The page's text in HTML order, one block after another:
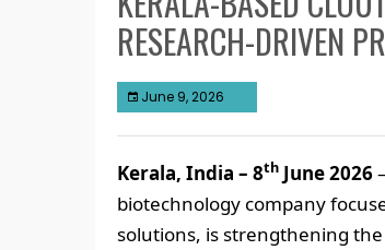
RESEARCH-DRIVEN
June 9, 2026
Kerala, India – 8th June 2026
biotechnology company
solutions, is strengthening